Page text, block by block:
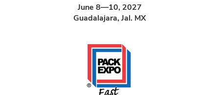
June 8—10, 2027
Guadalajara, Jal. MX